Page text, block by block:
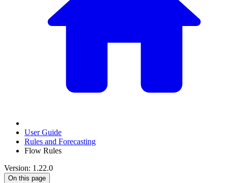
User Guide
Rules and Forecasting
Flow Rules
Version: 1.22.0
On this page